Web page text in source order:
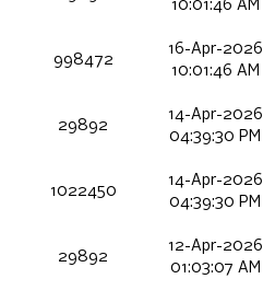
10:01:46 AM
998472
16-Apr-2026
10:01:46 AM
29892
14-Apr-2026
04:39:30 PM
1022450
14-Apr-2026
04:39:30 PM
29892
12-Apr-2026
01:03:07 AM